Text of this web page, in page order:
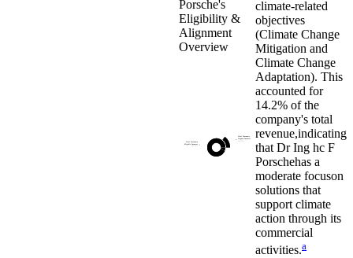
Porsche's
Eligibility &
Alignment
Overview
Total Taxonomy
Eligible Turnover
(93.8%)
Total Taxonomy
Aligned Turnover
(14.2%)
climate-related
objectives
(Climate Change
Mitigation and
Climate Change
Adaptation). This
accounted for
14.2% of the
company's total
revenue,indicating
that Dr Ing hc F
Porschehas a
moderate focuson
solutions that
support climate
action through its
commercial
activities.a